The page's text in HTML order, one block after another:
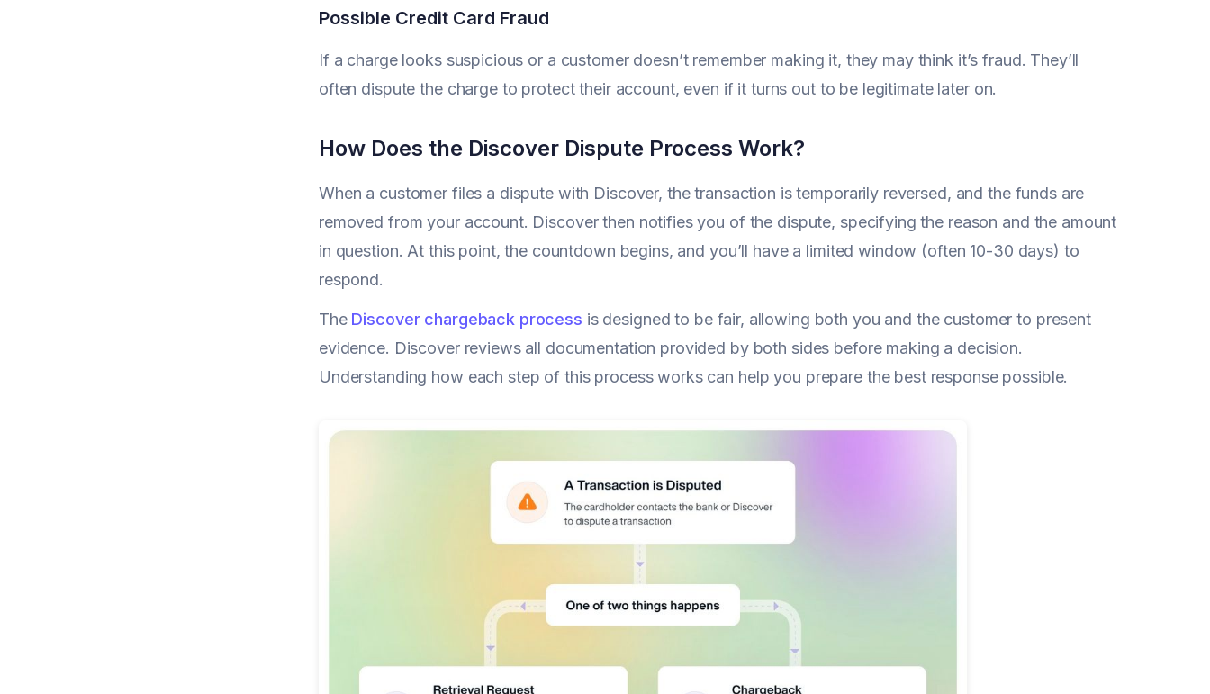
Possible Credit Card Fraud
If a charge looks suspicious or a customer doesn’t remember making it, they may think it’s fraud. They’ll
often dispute the charge to protect their account, even if it turns out to be legitimate later on.
How Does the Discover Dispute Process Work?
When a customer files a dispute with Discover, the transaction is temporarily reversed, and the funds are
removed from your account. Discover then notifies you of the dispute, specifying the reason and the amount
in question. At this point, the countdown begins, and you’ll have a limited window (often 10-30 days) to
respond.
The Discover chargeback process is designed to be fair, allowing both you and the customer to present
evidence. Discover reviews all documentation provided by both sides before making a decision.
Understanding how each step of this process works can help you prepare the best response possible.